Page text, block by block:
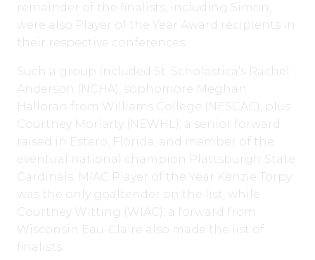
remainder of the finalists, including Simon,
were also Player of the Year Award recipients in
their respective conferences.
Such a group included St. Scholastica’s Rachel
Anderson (NCHA), sophomore Meghan
Halloran from Williams College (NESCAC), plus
Courtney Moriarty (NEWHL), a senior forward
raised in Estero, Florida, and member of the
eventual national champion Plattsburgh State
Cardinals. MIAC Player of the Year Kenzie Torpy
was the only goaltender on the list, while
Courtney Witting (WIAC), a forward from
Wisconsin Eau-Claire also made the list of
finalists.